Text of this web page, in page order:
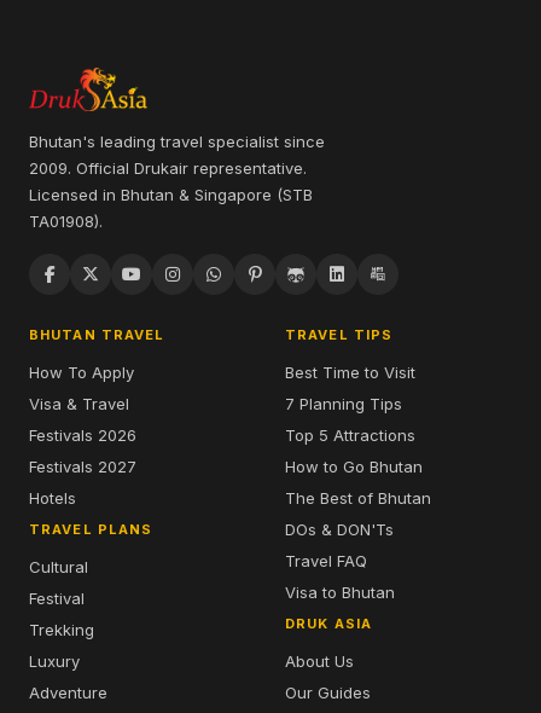
Bhutan's leading travel specialist since
2009. Official Drukair representative.
Licensed in Bhutan & Singapore (STB
TA01908).
BHUTAN TRAVEL
How To Apply
Visa & Travel
Festivals 2026
Festivals 2027
Hotels
TRAVEL PLANS
Cultural
Festival
Trekking
Luxury
Adventure
TRAVEL TIPS
Best Time to Visit
7 Planning Tips
Top 5 Attractions
How to Go Bhutan
The Best of Bhutan
DOs & DON'Ts
Travel FAQ
Visa to Bhutan
DRUK ASIA
About Us
Our Guides